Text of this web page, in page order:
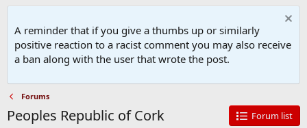
A reminder that if you give a thumbs up or similarly
positive reaction to a racist comment you may also receive
a ban along with the user that wrote the post.
Forums
Peoples Republic of Cork Forum list